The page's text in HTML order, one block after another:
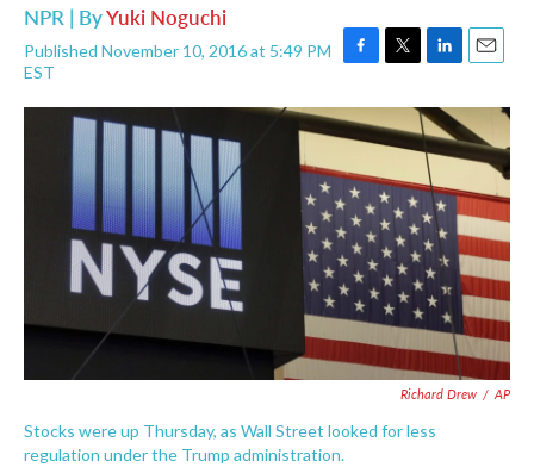
NPR | ByYuki Noguchi
Published November 10, 2016 at 5:49 PM
EST
F
c
e
o
o
k
T
i
t
e
r
L
n
k
e
d
I
n
E
a
i
l
Richard Drew / AP
Stocks were up Thursday, as Wall Street looked for less
regulation under the Trump administration.